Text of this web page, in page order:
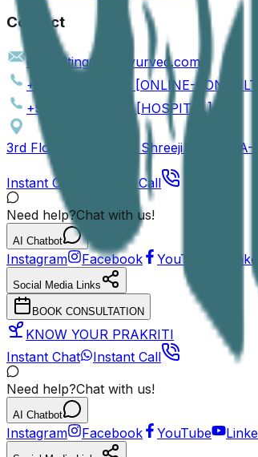
Contact
consulting@jogiayurved.com
+91 90161 66757 [ONLINE-
+91 81409 46153 [HOSPITAL]
3rd Floor / 4th Floor, Shreeji Arcade, A-
Instant Chat
Instant Call
Need help?Chat with us!
AI Chatbot
Instagram Facebook YouTube
Social Media Links
BOOK CONSULTATION
KNOW YOUR PRAKRITI
Instant Chat
Instant Call
Need help?Chat with us!
AI Chatbot
Instagram Facebook YouTube